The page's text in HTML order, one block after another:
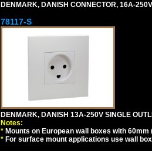
DENMARK, DANISH CONNECTOR, 16A-
78117-S
DENMARK, DANISH 13A-250V SINGLE
Notes:
* Mounts on European wall boxes with
* For surface mount applications use wall